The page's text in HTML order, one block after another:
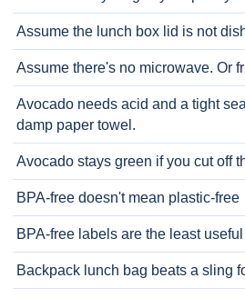
Assume the lunch box lid is not
Assume there's no microwave. Or
Avocado needs acid and a tight
damp paper towel.
Avocado stays green if you cut off
BPA-free doesn't mean plastic-free
BPA-free labels are the least
Backpack lunch bag beats a sling